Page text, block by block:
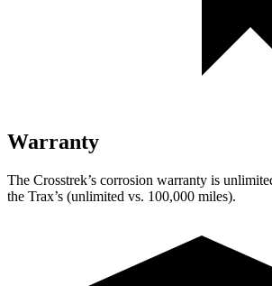
Warranty
The Crosstrek’s corrosion warranty is
the Trax’s (unlimited vs. 100,000 miles).